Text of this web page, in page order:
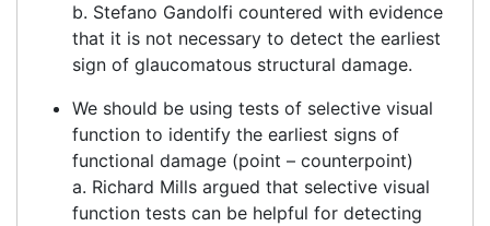
b. Stefano Gandolfi countered with evidence
that it is not necessary to detect the earliest
sign of glaucomatous structural damage.
We should be using tests of selective visual
function to identify the earliest signs of
functional damage (point – counterpoint)
a. Richard Mills argued that selective visual
function tests can be helpful for detecting